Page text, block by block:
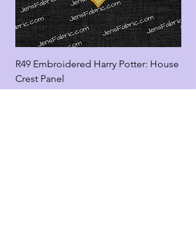
R49 Embroidered Harry Potter: House
Crest Panel